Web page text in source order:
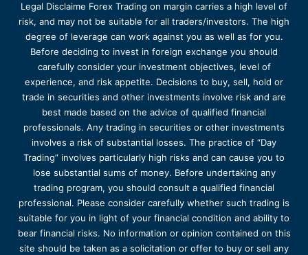
Legal Disclaime Forex Trading on margin carries a high level of
risk, and may not be suitable for all traders/investors. The high
degree of leverage can work against you as well as for you.
Before deciding to invest in foreign exchange you should
carefully consider your investment objectives, level of
experience, and risk appetite. Decisions to buy, sell, hold or
trade in securities and other investments involve risk and are
best made based on the advice of qualified financial
professionals. Any trading in securities or other investments
involves a risk of substantial losses. The practice of “Day
Trading” involves particularly high risks and can cause you to
lose substantial sums of money. Before undertaking any
trading program, you should consult a qualified financial
professional. Please consider carefully whether such trading is
suitable for you in light of your financial condition and ability to
bear financial risks. No information or opinion contained on this
site should be taken as a solicitation or offer to buy or sell any